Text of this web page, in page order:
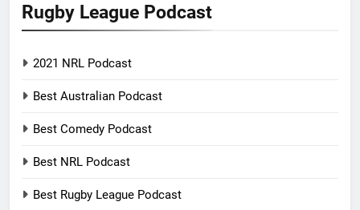
Rugby League Podcast
2021 NRL Podcast
Best Australian Podcast
Best Comedy Podcast
Best NRL Podcast
Best Rugby League Podcast